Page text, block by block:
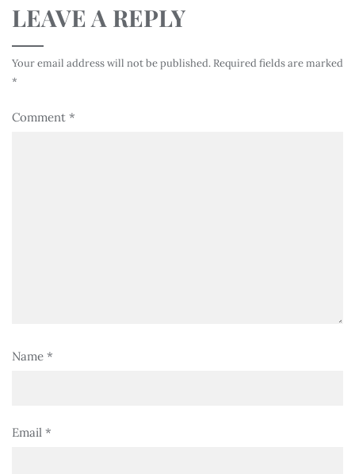
LEAVE A REPLY
Your email address will not be published. Required fields are marked
*
Comment *
Name *
Email *